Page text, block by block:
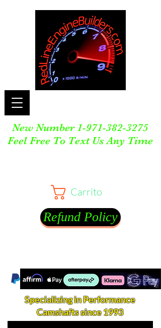
New Number 1-971-382-3275
Feel Free To Text Us Any Time
Carrito
Refund Policy
Specializing in Performance
Camshafts since 1993